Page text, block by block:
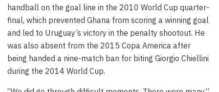
handball on the goal line in the 2010 World Cup quarter-
final, which prevented Ghana from scoring a winning goal
and led to Uruguay’s victory in the penalty shootout. He
was also absent from the 2015 Copa America after
being handed a nine-match ban for biting Giorgio Chiellini
during the 2014 World Cup.